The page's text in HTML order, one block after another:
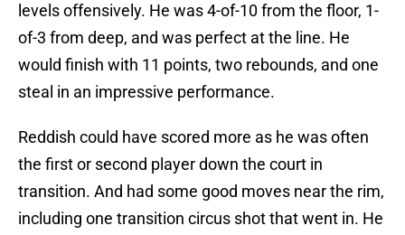
levels offensively. He was 4-of-10 from the floor, 1-
of-3 from deep, and was perfect at the line. He
would finish with 11 points, two rebounds, and one
steal in an impressive performance.
Reddish could have scored more as he was often
the first or second player down the court in
transition. And had some good moves near the rim,
including one transition circus shot that went in. He